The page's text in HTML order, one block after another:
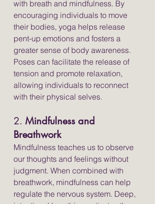
with breath and mindfulness. By
encouraging individuals to move
their bodies, yoga helps release
pent-up emotions and fosters a
greater sense of body awareness.
Poses can facilitate the release of
tension and promote relaxation,
allowing individuals to reconnect
with their physical selves.
2. Mindfulness and
Breathwork
Mindfulness teaches us to observe
our thoughts and feelings without
judgment. When combined with
breathwork, mindfulness can help
regulate the nervous system. Deep,